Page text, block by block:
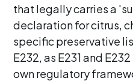
that legally carries a
declaration for citrus,
specific preservative
E232, as E231 and
own regulatory